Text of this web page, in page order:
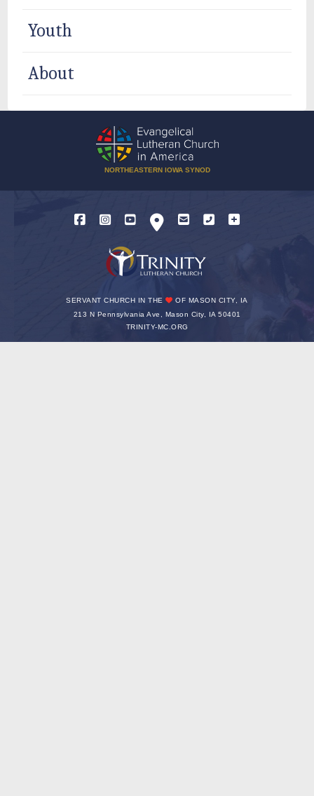
Youth
About
NORTHEASTERN IOWA SYNOD
SERVANT CHURCH IN THE
OF MASON CITY, IA
213 N Pennsylvania Ave, Mason City, IA 50401
TRINITY-MC.ORG